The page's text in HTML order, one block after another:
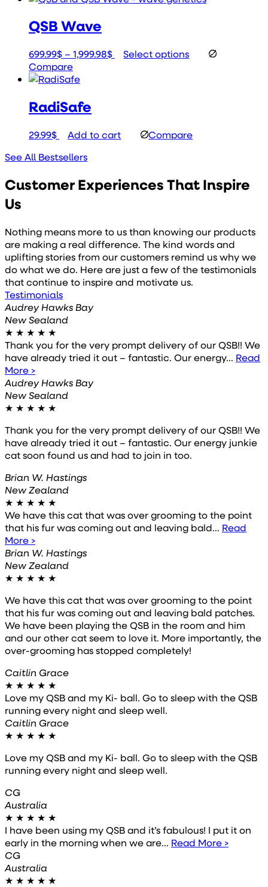
options
product
QSB Wave
699.99$ – 1,999.98$PriceSelect options
This
on
the
Compare
RadiSafe
29.99$ Add to cart
Compare
See All Bestsellers
Customer Experiences That Inspire
Us
Nothing means more to us than knowing our products
are making a real difference. The kind words and
uplifting stories from our customers remind us why we
do what we do. Here are just a few of the testimonials
that continue to inspire and motivate us.
Testimonials
Audrey Hawks Bay
New Sealand
★ ★ ★ ★ ★
Thank you for the very prompt delivery of our QSB!! We
have already tried it out – fantastic. Our energy... Read
More >
Audrey Hawks Bay
New Sealand
★ ★ ★ ★ ★
Thank you for the very prompt delivery of our QSB!! We
have already tried it out – fantastic. Our energy junkie
cat soon found us and had to join in too.
Brian W. Hastings
New Zealand
★ ★ ★ ★ ★
We have this cat that was over grooming to the point
that his fur was coming out and leaving bald... Read
More >
Brian W. Hastings
New Zealand
★ ★ ★ ★ ★
We have this cat that was over grooming to the point
that his fur was coming out and leaving bald patches.
We have been playing the QSB in the room and him
and our other cat seem to love it. More importantly, the
over-grooming has stopped completely!
Caitlin Grace
★ ★ ★ ★ ★
Love my QSB and my Ki- ball. Go to sleep with the QSB
running every night and sleep well.
Caitlin Grace
★ ★ ★ ★ ★
Love my QSB and my Ki- ball. Go to sleep with the QSB
running every night and sleep well.
CG
Australia
★ ★ ★ ★ ★
I have been using my QSB and it’s fabulous! I put it on
early in the morning when we are... Read More >
CG
Australia
★ ★ ★ ★ ★